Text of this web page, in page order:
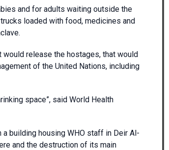
and for adults waiting outside the
loaded with food, medicines and
would release the hostages, that would
of the United Nations, including
space”, said World Health
building housing WHO staff in Deir Al-
and the destruction of its main